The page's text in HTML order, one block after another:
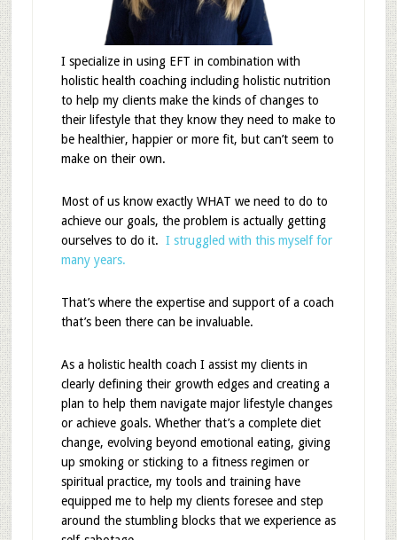
I specialize in using EFT in combination with
holistic health coaching including holistic nutrition
to help my clients make the kinds of changes to
their lifestyle that they know they need to make to
be healthier, happier or more fit, but can’t seem to
make on their own.
Most of us know exactly WHAT we need to do to
achieve our goals, the problem is actually getting
ourselves to do it. I struggled with this myself for
many years.
That’s where the expertise and support of a coach
that’s been there can be invaluable.
As a holistic health coach I assist my clients in
clearly defining their growth edges and creating a
plan to help them navigate major lifestyle changes
or achieve goals. Whether that’s a complete diet
change, evolving beyond emotional eating, giving
up smoking or sticking to a fitness regimen or
spiritual practice, my tools and training have
equipped me to help my clients foresee and step
around the stumbling blocks that we experience as